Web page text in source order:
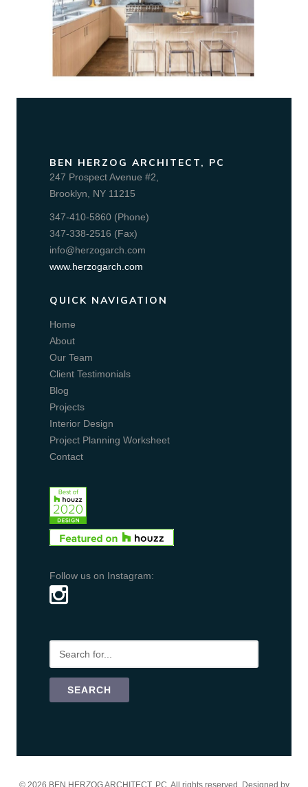
BEN HERZOG ARCHITECT, PC
247 Prospect Avenue #2,
Brooklyn, NY 11215
347-410-5860 (Phone)
347-338-2516 (Fax)
info@herzogarch.com
www.herzogarch.com
QUICK NAVIGATION
Home
About
Our Team
Client Testimonials
Blog
Projects
Interior Design
Project Planning Worksheet
Contact
Follow us on Instagram: